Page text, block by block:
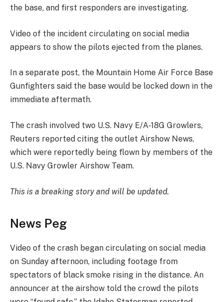
the base, and first responders are investigating.
Video of the incident circulating on social media
appears to show the pilots ejected from the planes.
In a separate post, the Mountain Home Air Force Base
Gunfighters said the base would be locked down in the
immediate aftermath.
The crash involved two U.S. Navy E/A-18G Growlers,
Reuters reported citing the outlet Airshow News,
which were reportedly being flown by members of the
U.S. Navy Growler Airshow Team.
This is a breaking story and will be updated.
News Peg
Video of the crash began circulating on social media
on Sunday afternoon, including footage from
spectators of black smoke rising in the distance. An
announcer at the airshow told the crowd the pilots